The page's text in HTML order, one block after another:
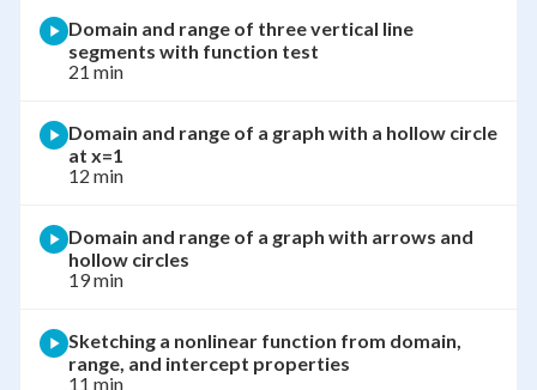
Domain and range of three vertical line
segments with function test
21 min
Domain and range of a graph with a hollow circle
at x=1
12 min
Domain and range of a graph with arrows and
hollow circles
19 min
Sketching a nonlinear function from domain,
range, and intercept properties
11 min